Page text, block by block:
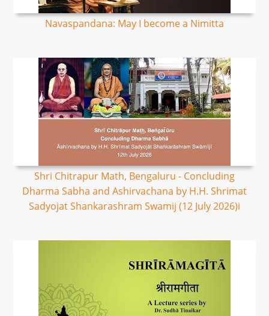
Navaspandana: May I become a Nimitta
Shri Chitrapur Math, Bengaluru - Concluding
Dharma Sabha and Ashirvachana by H.H. Shrimat
Sadyojat Shankarashram Swamij (12 July 2026)i